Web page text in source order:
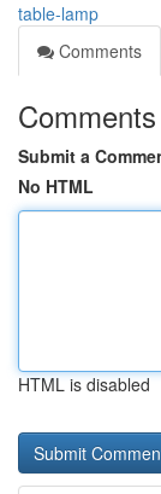
table-lamp
Comments
Comments
Submit a
No HTML
HTML is disabled